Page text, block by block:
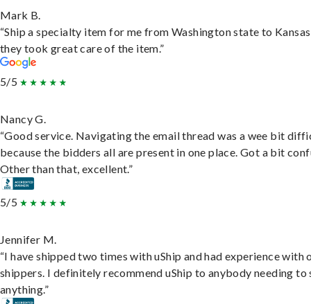
Mark B.
“Ship a specialty item for me from Washington state to
they took great care of the item.”
5/5
Nancy G.
“Good service. Navigating the email thread was a wee bit
because the bidders all are present in one place. Got a bit
Other than that, excellent.”
5/5
Jennifer M.
“I have shipped two times with uShip and had experience with
shippers. I definitely recommend uShip to anybody needing to
anything.”